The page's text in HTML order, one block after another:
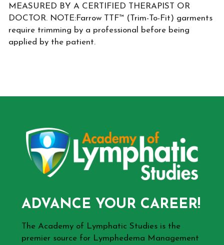
MEASURED BY A CERTIFIED THERAPIST OR
DOCTOR. NOTE:Farrow TTF™ (Trim-To-Fit) garments
require trimming by a professional before being
applied by the patient.
ADVANCE YOUR CAREER!
The Academy of Lymphatic Studies is the
premier source for Lymphedema Management